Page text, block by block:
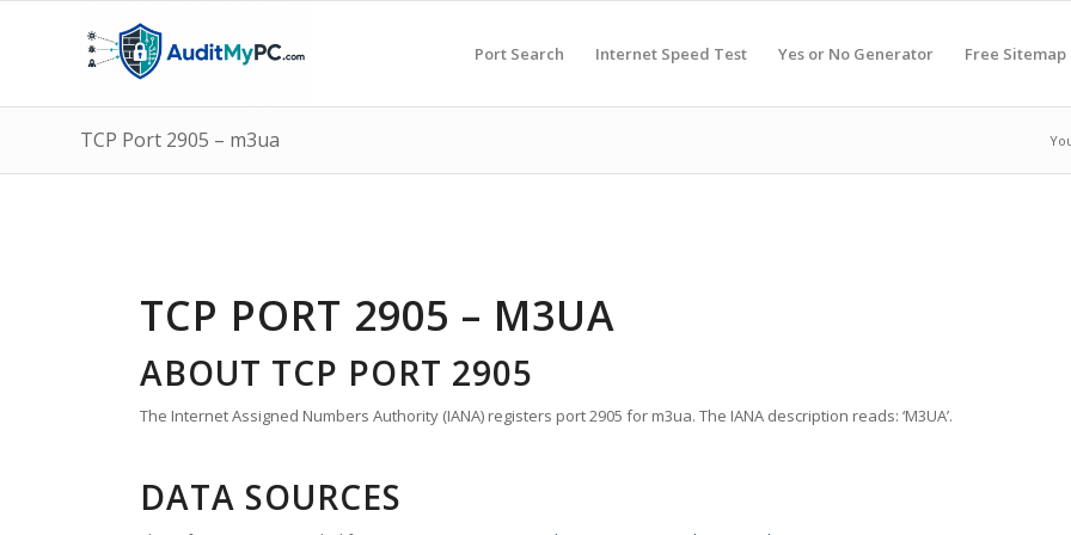
Port Search Internet Speed Test Yes or No Generator Free
TCP Port 2905 – m3ua
TCP PORT 2905 – M3UA
ABOUT TCP PORT 2905
The Internet Assigned Numbers Authority (IANA) registers port 2905 for m3ua. The IANA description reads: ‘M3UA’.
DATA SOURCES